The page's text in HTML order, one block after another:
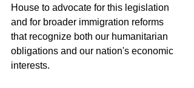
House to advocate for this legislation
and for broader immigration reforms
that recognize both our humanitarian
obligations and our nation's economic
interests.